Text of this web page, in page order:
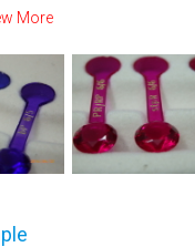
More